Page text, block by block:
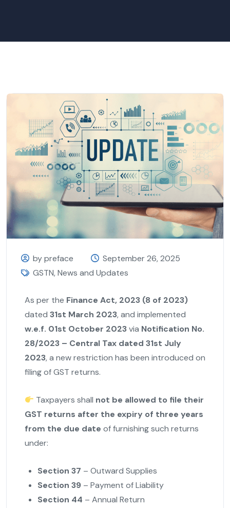
by preface
September 26, 2025
GSTN,News and Updates
As per the Finance Act, 2023 (8 of 2023)
dated 31st March 2023, and implemented
w.e.f. 01st October 2023via Notification No.
28/2023 – Central Tax dated 31st July
2023, a new restriction has been introduced on
filing of GST returns.
Taxpayers shall not be allowed to file their
GST returns after the expiry of three years
from the due date of furnishing such returns
under:
Section 37 – Outward Supplies
Section 39 – Payment of Liability
Section 44 – Annual Return